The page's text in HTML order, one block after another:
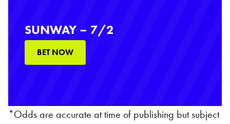
SUNWAY – 7/2
BET NOW
*Odds are accurate at time of publishing but subject